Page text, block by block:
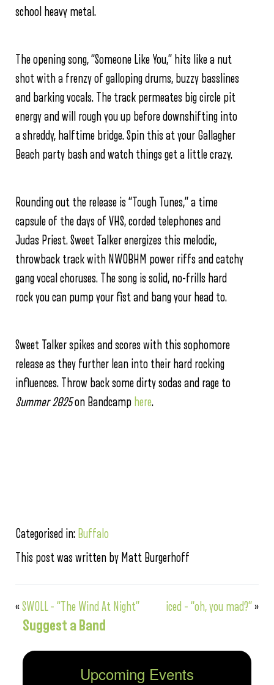
school heavy metal.
The opening song, “Someone Like You,” hits like a nut
shot with a frenzy of galloping drums, buzzy basslines
and barking vocals. The track permeates big circle pit
energy and will rough you up before downshifting into
a shreddy, halftime bridge. Spin this at your Gallagher
Beach party bash and watch things get a little crazy.
Rounding out the release is “Tough Tunes,” a time
capsule of the days of VHS, corded telephones and
Judas Priest. Sweet Talker energizes this melodic,
throwback track with NWOBHM power riffs and catchy
gang vocal choruses. The song is solid, no-frills hard
rock you can pump your fist and bang your head to.
Sweet Talker spikes and scores with this sophomore
release as they further lean into their hard rocking
influences. Throw back some dirty sodas and rage to
Summer 2025on Bandcamp here.
Categorised in: Buffalo
This post was written by Matt Burgerhoff
«SWOLL – “The Wind At Night” iced – “oh, you mad?”»
Suggest a Band
Upcoming Events